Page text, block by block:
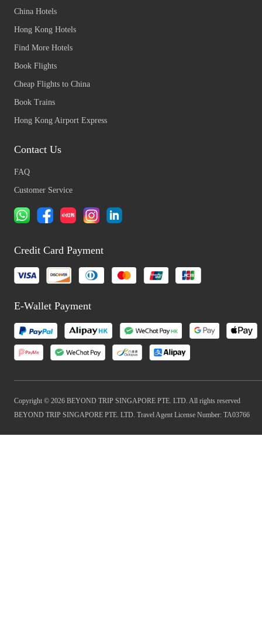
China Hotels
Hong Kong Hotels
Find More Hotels
Book Flights
Cheap Flights to China
Book Trains
Hong Kong Airport Express
Contact Us
FAQ
Customer Service
Credit Card Payment
E-Wallet Payment
Copyright © 2026 BEYOND TRIP SINGAPORE PTE. LTD. All rights reserved
BEYOND TRIP SINGAPORE PTE. LTD. Travel Agent License Number: TA03766